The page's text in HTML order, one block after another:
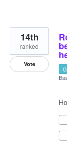
14th
ranked
Vote